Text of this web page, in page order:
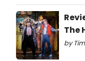
The
by